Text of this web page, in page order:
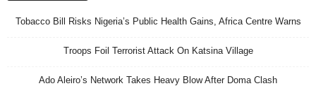
Tobacco Bill Risks Nigeria’s Public Health Gains, Africa Centre Warns
Troops Foil Terrorist Attack On Katsina Village
Ado Aleiro’s Network Takes Heavy Blow After Doma Clash